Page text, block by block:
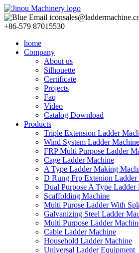
+86-579 87015530
home
Company
About us
Silhouette
Certificate
Projects
Faq
Video
Catalog Download
Products
Triple Extension Ladder
Wind System Ladder Machine
FRP Multi Purpose Ladder
Cage Ladder Machine
A Type Ladder Making
D Rung Frp Extenion Ladder
Dual Purpose A Type Ladder
Scaffolding Machine
Multi Purose Ladder With
Galvanizing Steel Ladder
Multi Purpose Ladder
Cable Ladder Machine
Household Ladder Machine
Universal Ladder Equipment